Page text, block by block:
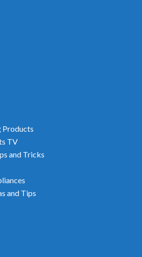
Products
TV
and Tricks
and Tips